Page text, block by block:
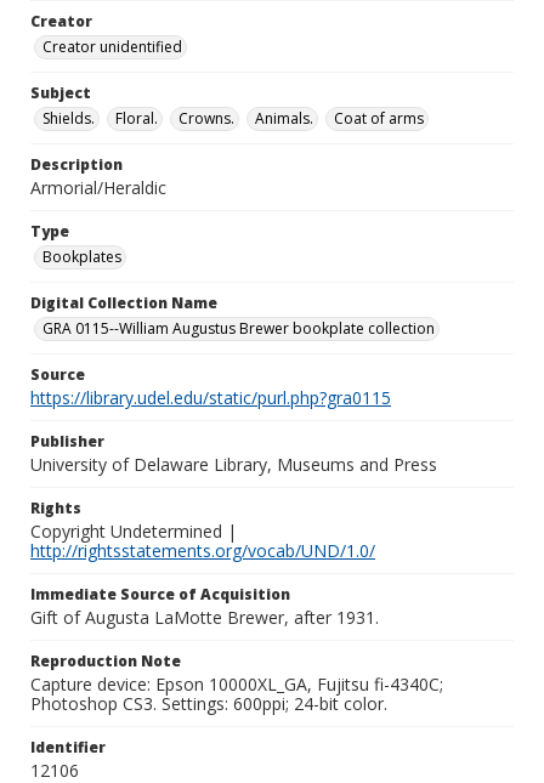
Creator
Creator unidentified
Subject
Shields.
Floral. Crowns. Animals. Coat of arms
Description
Armorial/Heraldic
Type
Bookplates
Digital Collection Name
GRA 0115--William Augustus Brewer bookplate collection
Source
https://library.udel.edu/static/purl.php?gra0115
Publisher
University of Delaware Library, Museums and Press
Rights
Copyright Undetermined |
http://rightsstatements.org/vocab/UND/1.0/
Immediate Source of Acquisition
Gift of Augusta LaMotte Brewer, after 1931.
Reproduction Note
Capture device: Epson 10000XL_GA, Fujitsu fi-4340C;
Photoshop CS3. Settings: 600ppi; 24-bit color.
Identifier
12106